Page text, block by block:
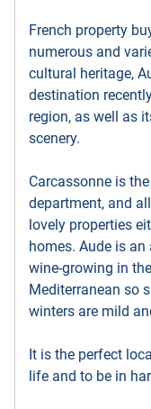
French property
numerous and
cultural heritage,
destination
region, as well as
scenery.
Carcassonne is
department, and
lovely properties
homes. Aude is
wine-growing in
Mediterranean so
winters are mild
It is the perfect
life and to be in